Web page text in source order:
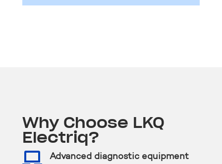
Why Choose LKQ
Electriq?
 Advanced diagnostic equipment